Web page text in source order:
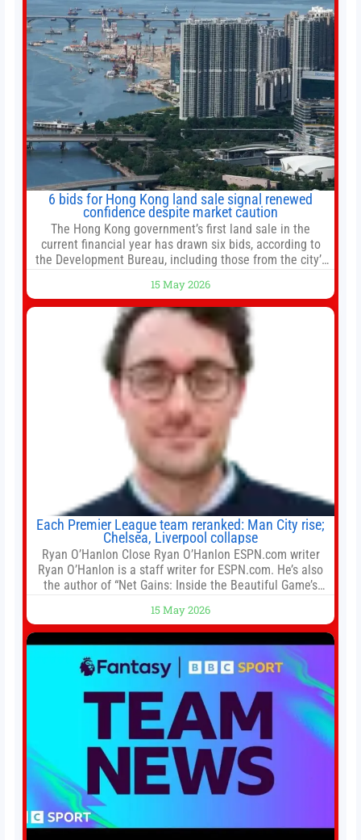
6 bids for Hong Kong land sale signal renewed
confidence despite market caution
The Hong Kong government’s first land sale in the
current financial year has drawn six bids, according to
the Development Bureau, including those from the city’s
for the residential property market. At the close of tender
for Tung Chung Town Lot No 54 at Area 106A on Friday
15 May 2026
Each Premier League team reranked: Man City rise;
Chelsea, Liverpool collapse
Ryan O’Hanlon Close Ryan O’Hanlon ESPN.com writer
Ryan O’Hanlon is a staff writer for ESPN.com. He’s also
the author of “Net Gains: Inside the Beautiful Game’s
Connelly ESPN Staff Writer Bill Connelly is a writer for
ESPN. He covers college football, soccer and tennis. He
has been at
15 May 2026